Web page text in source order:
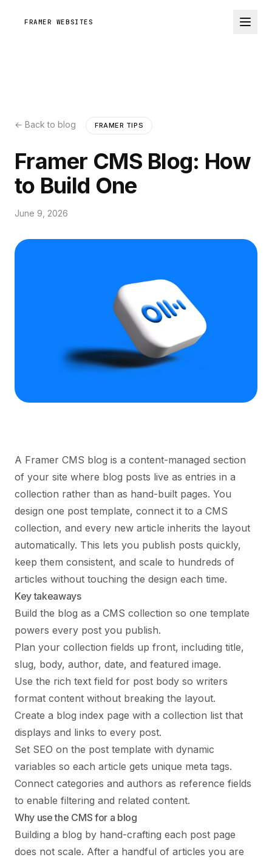
FRAMER WEBSITES
← Back to blog FRAMER TIPS
Framer CMS Blog: How
to Build One
June 9, 2026
A Framer CMS blog is a content-managed section
of your site where blog posts live as entries in a
collection rather than as hand-built pages. You
design one post template, connect it to a CMS
collection, and every new article inherits the layout
automatically. This lets you publish posts quickly,
keep them consistent, and scale to hundreds of
articles without touching the design each time.
Key takeaways
Build the blog as a CMS collection so one template
powers every post you publish.
Plan your collection fields up front, including title,
slug, body, author, date, and featured image.
Use the rich text field for post body so writers
format content without breaking the layout.
Create a blog index page with a collection list that
displays and links to every post.
Set SEO on the post template with dynamic
variables so each article gets unique meta tags.
Connect categories and authors as reference fields
to enable filtering and related content.
Why use the CMS for a blog
Building a blog by hand-crafting each post page
does not scale. After a handful of articles you are